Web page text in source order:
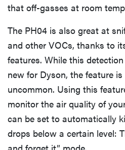
that off-gasses at room
The PH04 is also great at
and other VOCs, thanks to
features. While this
new for Dyson, the feature
uncommon. Using this
monitor the air quality of
can be set to automatically
drops below a certain level: